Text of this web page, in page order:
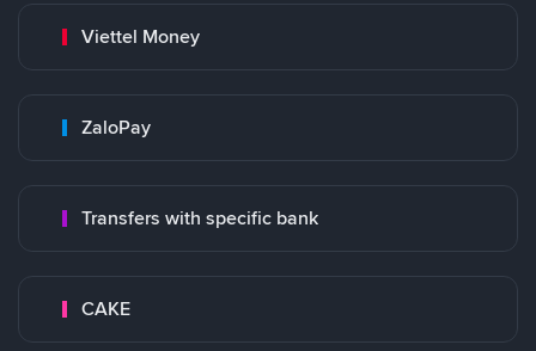
Viettel Money
ZaloPay
Transfers with specific bank
CAKE